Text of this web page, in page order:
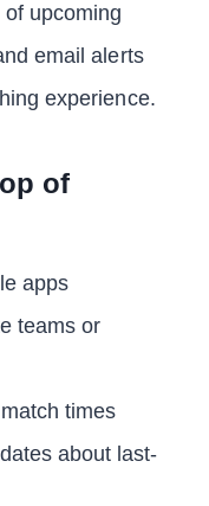
upcoming
email alerts
experience.
of
apps
teams or
times
about last-